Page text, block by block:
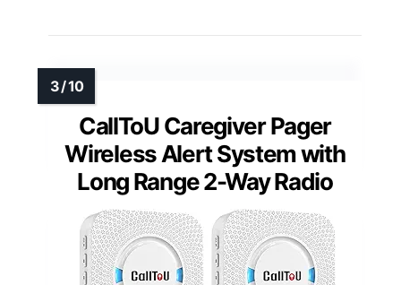
CallToU Caregiver Pager
Wireless Alert System with
Long Range 2-Way Radio